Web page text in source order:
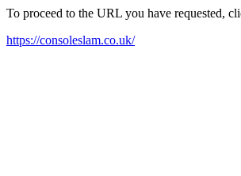
To proceed to the URL you have requested,
https://consoleslam.co.uk/